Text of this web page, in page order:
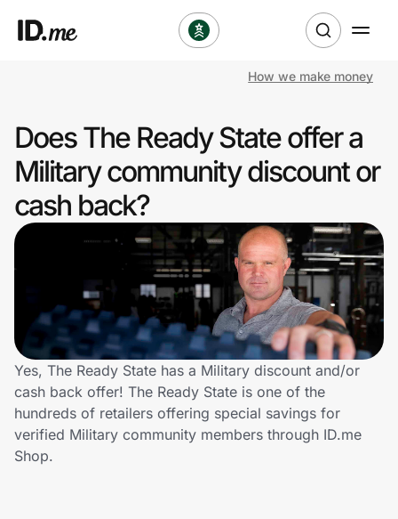
Clothing & Accessories
Health & Beauty
Sports & Outdoors
Lifestyle
Technology & Office
Home, Auto & Pets
Shopping & Delivery
How we make money
Does The Ready State offer a
Military community discount or
cash back?
Yes, The Ready State has a Military discount and/or
cash back offer! The Ready State is one of the
hundreds of retailers offering special savings for
verified Military community members through ID.me
Shop.